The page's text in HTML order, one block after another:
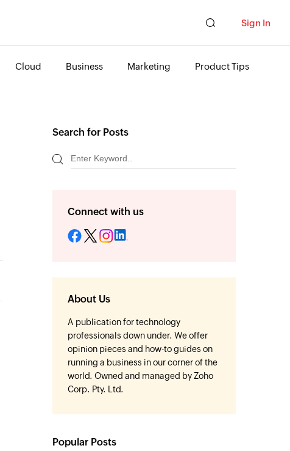
Sign In
Cloud Business Marketing Product Tips
Search for Posts
Connect with us
About Us
A publication for technology
professionals down under. We offer
opinion pieces and how-to guides on
running a business in our corner of the
world. Owned and managed by Zoho
Corp. Pty. Ltd.
Popular Posts